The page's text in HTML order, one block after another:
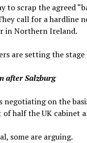
to scrap the agreed
call for a hardline
in Northern Ireland.
are setting the
after Salzburg
negotiating on the
half the UK cabinet
some are arguing.